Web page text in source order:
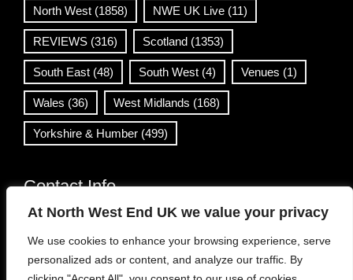
At North West End UK we value your privacy
We use cookies to enhance your browsing experience, serve
personalized ads or content, and analyze our traffic. By
North West (1858) NWE UK Live (11)
REVIEWS (316) Scotland (1353)
South East (48) South West (4) Venues (1)
Wales (36) West Midlands (168)
Yorkshire & Humber (499)
Contact Info
info@northwestend.co.uk
www.northwestend.com
Open 24/7